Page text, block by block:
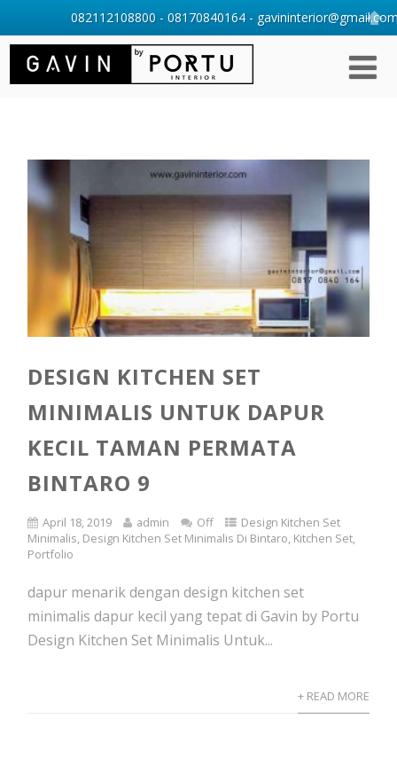
DESIGN KITCHEN SET
MINIMALIS UNTUK DAPUR
KECIL TAMAN PERMATA
BINTARO 9
April 18, 2019 admin Off
Design Kitchen Set
Minimalis, Design Kitchen Set Minimalis Di Bintaro, Kitchen Set,
Portfolio
dapur menarik dengan design kitchen set
minimalis dapur kecil yang tepat di Gavin by Portu
Design Kitchen Set Minimalis Untuk...
+ READ MORE
082112108800 - 08170840164 -